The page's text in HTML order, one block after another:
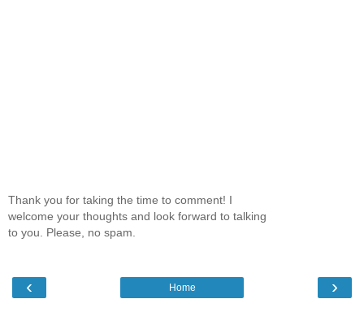
Thank you for taking the time to comment! I
welcome your thoughts and look forward to talking
to you. Please, no spam.
‹ ›
Home